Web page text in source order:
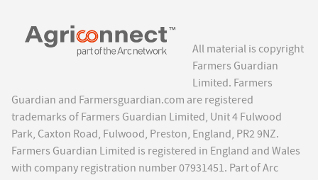
All material is copyright
Farmers Guardian
Limited. Farmers
Guardian and Farmersguardian.com are registered
trademarks of Farmers Guardian Limited, Unit 4 Fulwood
Park, Caxton Road, Fulwood, Preston, England, PR2 9NZ.
Farmers Guardian Limited is registered in England and Wales
with company registration number 07931451. Part of Arc